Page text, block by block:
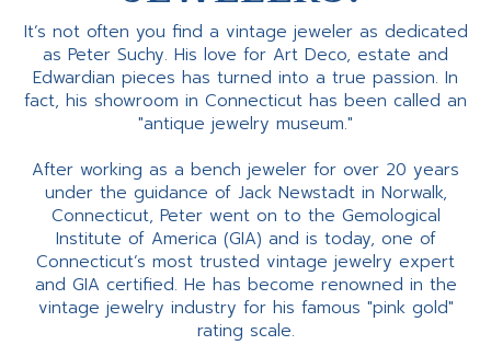
It’s not often you find a vintage jeweler as dedicated
as Peter Suchy. His love for Art Deco, estate and
Edwardian pieces has turned into a true passion. In
fact, his showroom in Connecticut has been called an
"antique jewelry museum."
After working as a bench jeweler for over 20 years
under the guidance of Jack Newstadt in Norwalk,
Connecticut, Peter went on to the Gemological
Institute of America (GIA) and is today, one of
Connecticut’s most trusted vintage jewelry expert
and GIA certified. He has become renowned in the
vintage jewelry industry for his famous "pink gold"
rating scale.